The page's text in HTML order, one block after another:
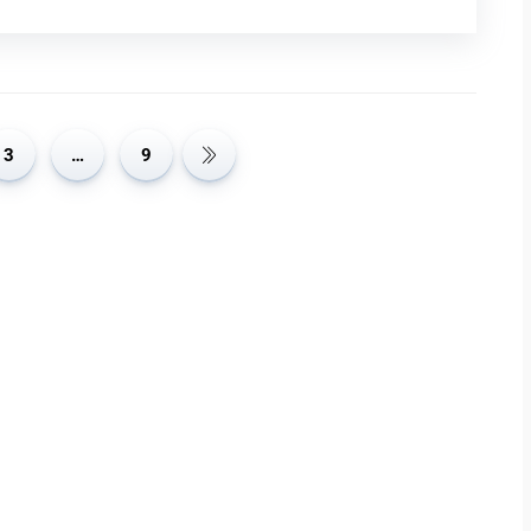
This specialization improves the model’s
Efficiency: Fine-tuning LLMs for specific tasks
3 … 9